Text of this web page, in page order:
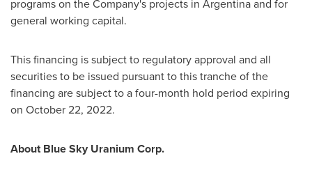
programs on the Company's projects in Argentinaand for
general working capital.
This financing is subject to regulatory approval and all
securities to be issued pursuant to this tranche of the
financing are subject to a four-month hold period expiring
on October 22, 2022.
About Blue Sky Uranium Corp.